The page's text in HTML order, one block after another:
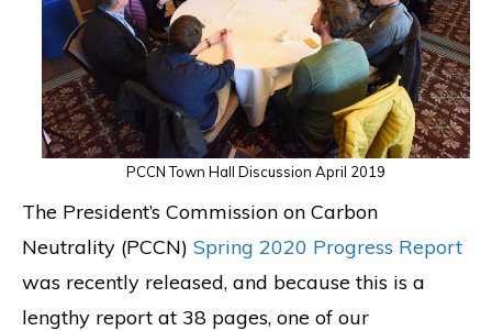
PCCN Town Hall Discussion April 2019
The President’s Commission on Carbon
Neutrality (PCCN) Spring 2020 Progress Report
was recently released, and because this is a
lengthy report at 38 pages, one of our